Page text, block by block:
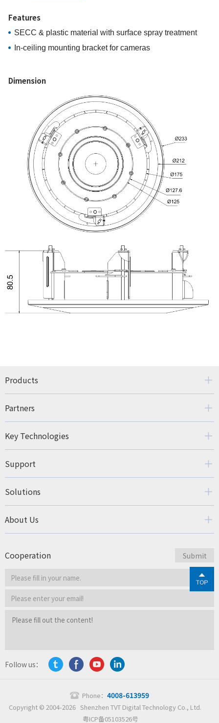
Features
SECC & p lastic material with surface spray treatment
In-ceiling mounting bracket for cameras
Dimension
Products
Partners
Key Technologies
Support
Solutions
About Us
Cooperation
Follow us：
Phone： 4008-613959
Copyright © 2004-2026 Shenzhen TVT Digital Technology Co., Ltd.
粤ICP备05103526号